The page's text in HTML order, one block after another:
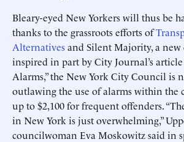
Bleary-eyed New Yorkers will thus be
thanks to the grassroots efforts of
Alternativesand Silent Majority, a new
inspired in part by City Journal’s article
Alarms,” the New York City Council is
outlawing the use of alarms within the
up to $2,100 for frequent offenders.
in New York is just overwhelming,”
councilwoman Eva Moskowitz said in